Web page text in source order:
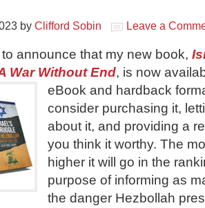
by Clifford Sobin Leave a
announce that my new book,
War Without End, is now
eBook and hardback
consider purchasing it,
about it, and providing a
you think it worthy. The
higher it will go in the
purpose of informing as
the danger Hezbollah